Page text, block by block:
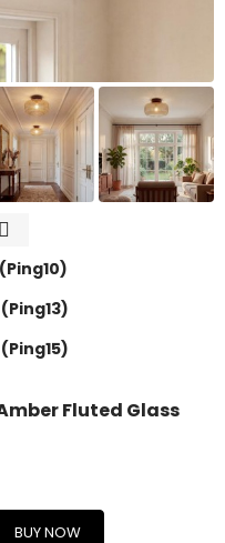
(Ping10)
(Ping13)
(Ping15)
Fluted Glass
BUY NOW